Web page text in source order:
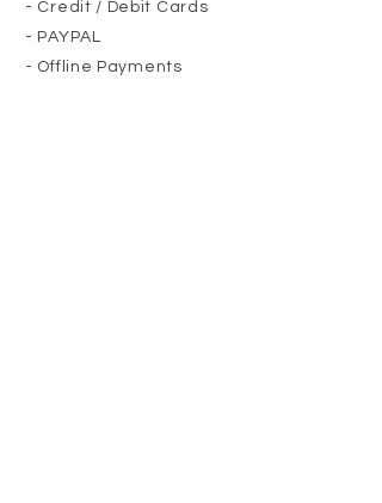
- Credit / Debit Cards
- PAYPAL
- Offline Payments